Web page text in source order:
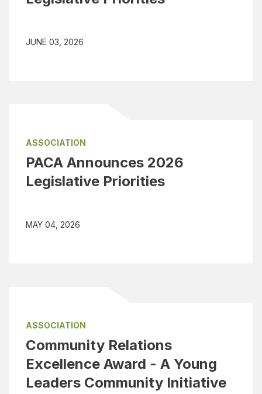
JUNE 03, 2026
ASSOCIATION
PACA Announces 2026
Legislative Priorities
MAY 04, 2026
ASSOCIATION
Community Relations
Excellence Award - A Young
Leaders Community Initiative